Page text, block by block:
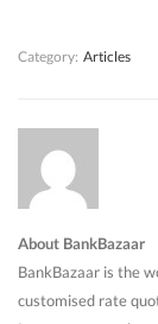
Category: Articles
About BankBazaar
BankBazaar is the
customised rate